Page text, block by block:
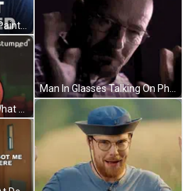
Man Saying You Know What You Got Me Im Stumped GIF
Man In Glasses Talking On Phone GIF